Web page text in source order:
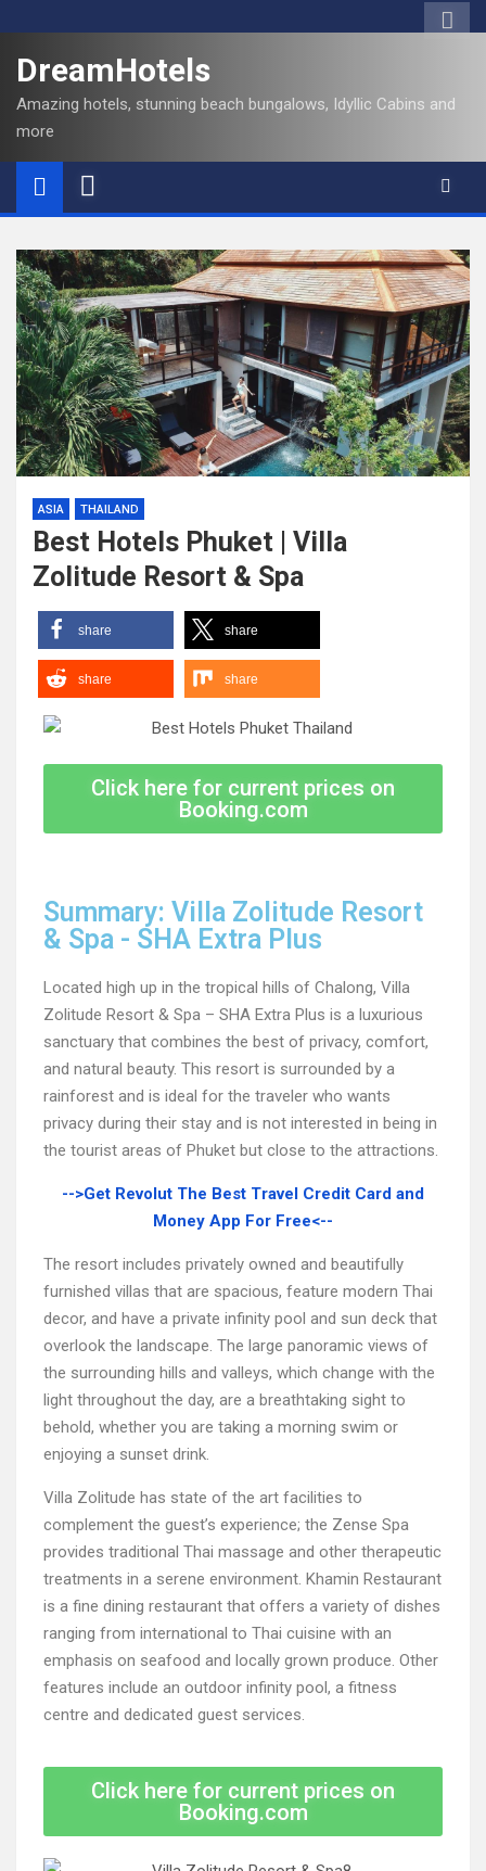
DreamHotels
Amazing hotels, stunning beach bungalows, Idyllic Cabins and
more
ASIA THAILAND
Best Hotels Phuket | Villa
Zolitude Resort & Spa
share share
share share
Click here for current prices on
Booking.com
Summary: Villa Zolitude Resort
& Spa - SHA Extra Plus
Located high up in the tropical hills of Chalong, Villa
Zolitude Resort & Spa – SHA Extra Plus is a luxurious
sanctuary that combines the best of privacy, comfort,
and natural beauty. This resort is surrounded by a
rainforest and is ideal for the traveler who wants
privacy during their stay and is not interested in being in
the tourist areas of Phuket but close to the attractions.
-->Get Revolut The Best Travel Credit Card and
Money App For Free<--
The resort includes privately owned and beautifully
furnished villas that are spacious, feature modern Thai
decor, and have a private infinity pool and sun deck that
overlook the landscape. The large panoramic views of
the surrounding hills and valleys, which change with the
light throughout the day, are a breathtaking sight to
behold, whether you are taking a morning swim or
enjoying a sunset drink.
Villa Zolitude has state of the art facilities to
complement the guest’s experience; the Zense Spa
provides traditional Thai massage and other therapeutic
treatments in a serene environment. Khamin Restaurant
is a fine dining restaurant that offers a variety of dishes
ranging from international to Thai cuisine with an
emphasis on seafood and locally grown produce. Other
features include an outdoor infinity pool, a fitness
centre and dedicated guest services.
Click here for current prices on
Booking.com